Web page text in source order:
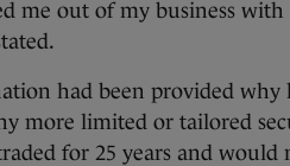
me out of my business
had been provided
more limited or tailored
for 25 years and would